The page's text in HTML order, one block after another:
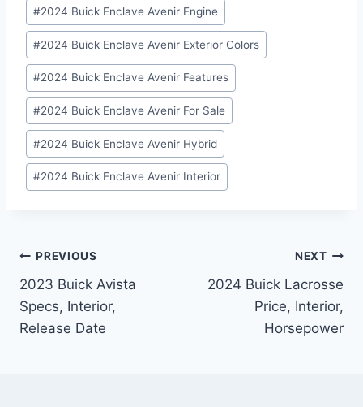
#2024 Buick Enclave Avenir Engine
#2024 Buick Enclave Avenir Exterior Colors
#2024 Buick Enclave Avenir Features
#2024 Buick Enclave Avenir For Sale
#2024 Buick Enclave Avenir Hybrid
#2024 Buick Enclave Avenir Interior
Post
navigation
PREVIOUS
2023 Buick Avista
Specs, Interior,
Release Date
NEXT
2024 Buick Lacrosse
Price, Interior,
Horsepower